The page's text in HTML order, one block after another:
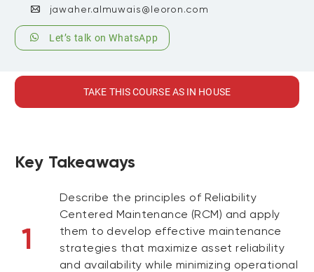
jawaher.almuwais@leoron.com
Let’s talk on WhatsApp
TAKE THIS COURSE AS IN HOUSE
Key Takeaways
1
Describe the principles of Reliability
Centered Maintenance (RCM) and apply
them to develop effective maintenance
strategies that maximize asset reliability
and availability while minimizing operational